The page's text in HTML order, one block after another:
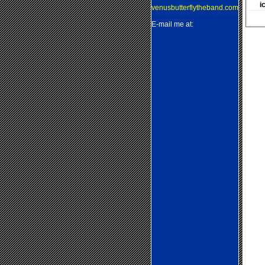
venusbutterflytheband.com
E-mail me at: